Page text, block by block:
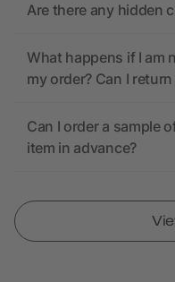
Are there any hidden
What happens if I am
my order? Can I return
Can I order a sample
item in advance?